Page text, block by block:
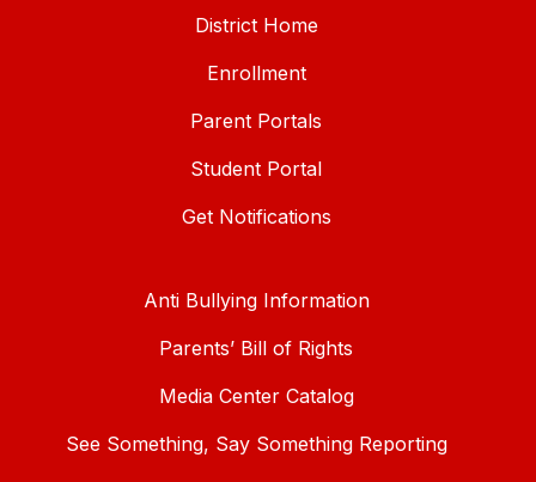
District Home
Enrollment
Parent Portals
Student Portal
Get Notifications
Anti Bullying Information
Parents’ Bill of Rights
Media Center Catalog
See Something, Say Something Reporting